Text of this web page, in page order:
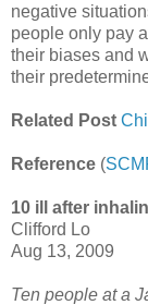
negative
people only pay
their biases and
their
Related Post
Reference (
10 ill after
Clifford Lo
Aug 13, 2009
Ten people at a